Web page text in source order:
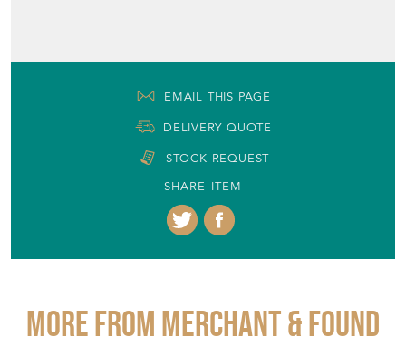
EMAIL THIS PAGE
DELIVERY QUOTE
STOCK REQUEST
SHARE ITEM
More from MERCHANT & FOUND